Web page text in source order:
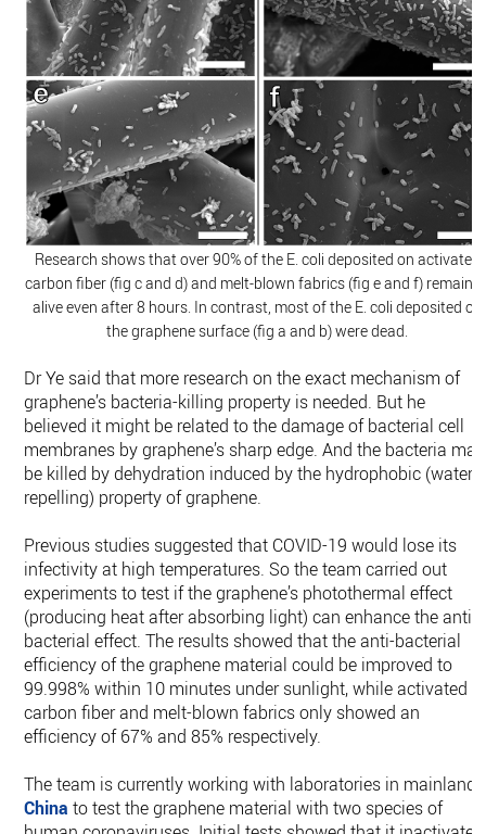
Research shows that over 90% of the E. coli deposited on activated
carbon fiber (fig c and d) and melt-blown fabrics (fig e and f)
alive even after 8 hours. In contrast, most of the E. coli deposited on
the graphene surface (fig a and b) were dead.
Dr Ye said that more research on the exact mechanism of
graphene’s bacteria-killing property is needed. But he
believed it might be related to the damage of bacterial cell
membranes by graphene’s sharp edge. And the bacteria may
be killed by dehydration induced by the hydrophobic (water-
repelling) property of graphene.
Previous studies suggested that COVID-19 would lose its
infectivity at high temperatures. So the team carried out
experiments to test if the graphene’s photothermal effect
(producing heat after absorbing light) can enhance the anti-
bacterial effect. The results showed that the anti-bacterial
efficiency of the graphene material could be improved to
99.998% within 10 minutes under sunlight, while activated
carbon fiber and melt-blown fabrics only showed an
efficiency of 67% and 85% respectively.
The team is currently working with laboratories in mainland
China to test the graphene material with two species of